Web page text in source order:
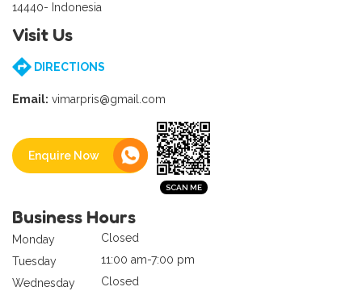
14440- Indonesia
Visit Us
DIRECTIONS
Email: vimarpris@gmail.com
Enquire Now
Business Hours
Monday
Closed
Tuesday
11:00 am-7:00 pm
Wednesday
Closed